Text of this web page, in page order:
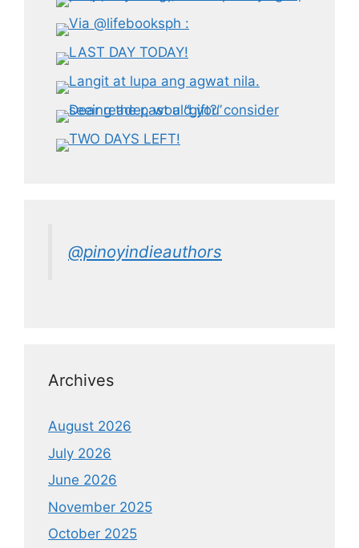
@pinoyindieauthors
Archives
August 2026
July 2026
June 2026
November 2025
October 2025